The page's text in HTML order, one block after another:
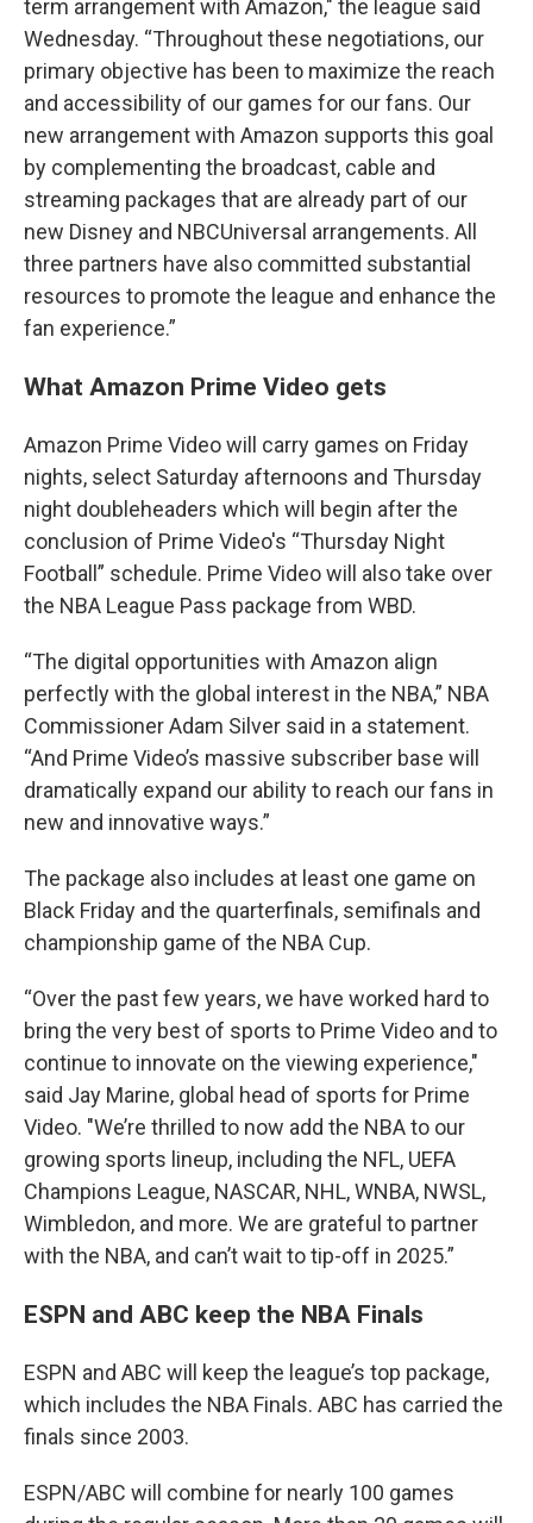
term arrangement with Amazon," the league said
Wednesday. “Throughout these negotiations, our
primary objective has been to maximize the reach
and accessibility of our games for our fans. Our
new arrangement with Amazon supports this goal
by complementing the broadcast, cable and
streaming packages that are already part of our
new Disney and NBCUniversal arrangements. All
three partners have also committed substantial
resources to promote the league and enhance the
fan experience.”
What Amazon Prime Video gets
Amazon Prime Video will carry games on Friday
nights, select Saturday afternoons and Thursday
night doubleheaders which will begin after the
conclusion of Prime Video's “Thursday Night
Football” schedule. Prime Video will also take over
the NBA League Pass package from WBD.
“The digital opportunities with Amazon align
perfectly with the global interest in the NBA,” NBA
Commissioner Adam Silver said in a statement.
“And Prime Video’s massive subscriber base will
dramatically expand our ability to reach our fans in
new and innovative ways.”
The package also includes at least one game on
Black Friday and the quarterfinals, semifinals and
championship game of the NBA Cup.
“Over the past few years, we have worked hard to
bring the very best of sports to Prime Video and to
continue to innovate on the viewing experience,"
said Jay Marine, global head of sports for Prime
Video. "We’re thrilled to now add the NBA to our
growing sports lineup, including the NFL, UEFA
Champions League, NASCAR, NHL, WNBA, NWSL,
Wimbledon, and more. We are grateful to partner
with the NBA, and can’t wait to tip-off in 2025.”
ESPN and ABC keep the NBA Finals
ESPN and ABC will keep the league’s top package,
which includes the NBA Finals. ABC has carried the
finals since 2003.
ESPN/ABC will combine for nearly 100 games